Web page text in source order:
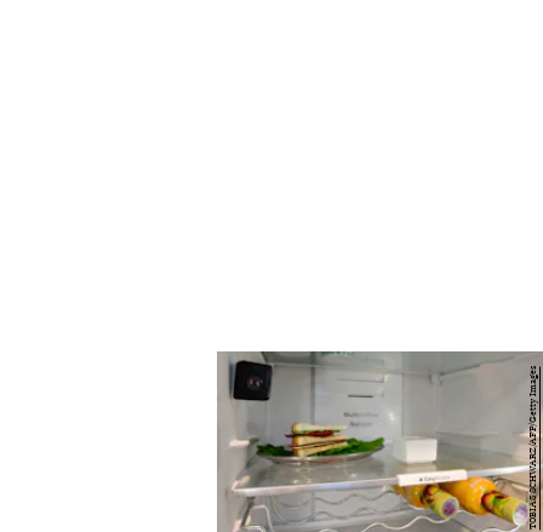
TOBIAS SCHWARZ/AFP/Getty Images